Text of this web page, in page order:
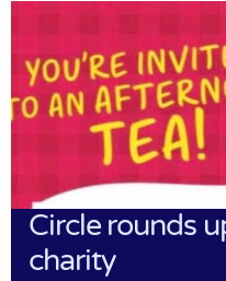
Circle rounds
charity